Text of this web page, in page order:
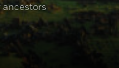
ancestors